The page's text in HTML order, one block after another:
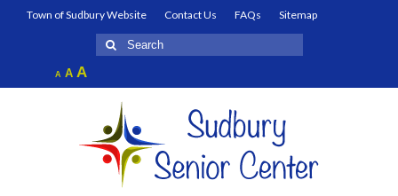
Town of Sudbury Website Contact Us FAQs
Sitemap
Search
for:
A Decrease
font
AReset
font
AIncrease
font